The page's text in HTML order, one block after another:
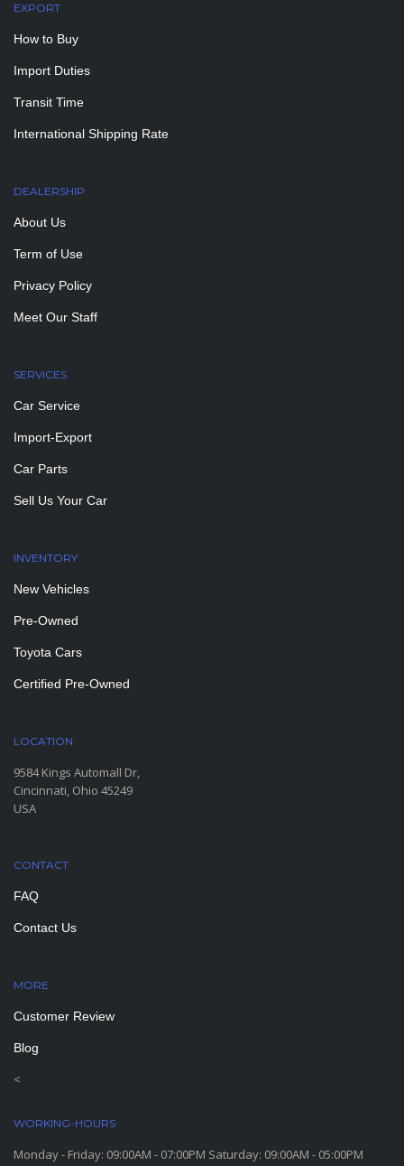
EXPORT
How to Buy
Import Duties
Transit Time
International Shipping Rate
DEALERSHIP
About Us
Term of Use
Privacy Policy
Meet Our Staff
SERVICES
Car Service
Import-Export
Car Parts
Sell Us Your Car
INVENTORY
New Vehicles
Pre-Owned
Toyota Cars
Certified Pre-Owned
LOCATION
9584 Kings Automall Dr,
Cincinnati, Ohio 45249
USA
CONTACT
FAQ
Contact Us
MORE
Customer Review
Blog
<
WORKING-HOURS
Monday - Friday: 09:00AM - 07:00PM Saturday: 09:00AM - 05:00PM